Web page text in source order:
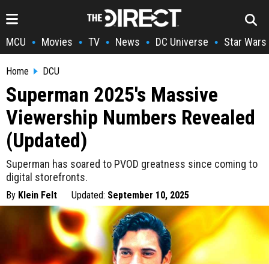
MCU • Movies • TV • News • DC Universe • Star Wars
Home DCU
Superman 2025's Massive
Viewership Numbers Revealed
(Updated)
Superman has soared to PVOD greatness since coming to
digital storefronts.
By Klein Felt Updated: September 10, 2025